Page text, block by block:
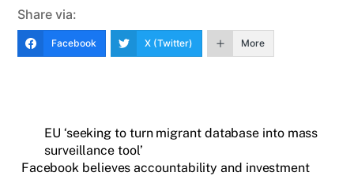
Share via:
Facebook X (Twitter) More
EU ‘seeking to turn migrant database into mass
surveillance tool’
Facebook believes accountability and investment